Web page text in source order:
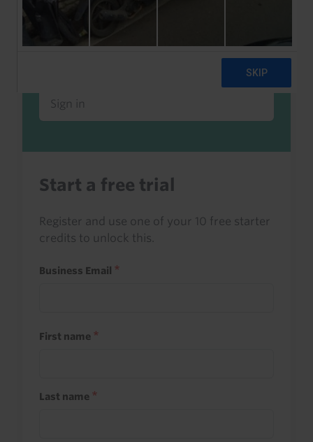
Already a client or trialist?
Sign in to read this with your credits, or
access it as part of your subscription.
Sign in
Start a free trial
Register and use one of your 10 free starter
credits to unlock this.
Business Email
First name
Last name